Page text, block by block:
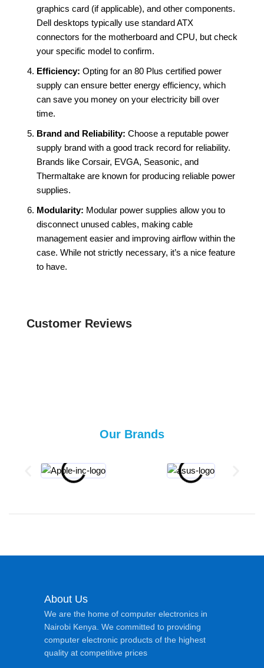
graphics card (if applicable), and other components.
Dell desktops typically use standard ATX
connectors for the motherboard and CPU, but check
your specific model to confirm.
Efficiency: Opting for an 80 Plus certified power
supply can ensure better energy efficiency, which
can save you money on your electricity bill over
time.
Brand and Reliability: Choose a reputable power
supply brand with a good track record for reliability.
Brands like Corsair, EVGA, Seasonic, and
Thermaltake are known for producing reliable power
supplies.
Modularity: Modular power supplies allow you to
disconnect unused cables, making cable
management easier and improving airflow within the
case. While not strictly necessary, it’s a nice feature
to have.
Customer Reviews
Our Brands
About Us
We are the home of computer electronics in
Nairobi Kenya. We committed to providing
computer electronic products of the highest
quality at competitive prices